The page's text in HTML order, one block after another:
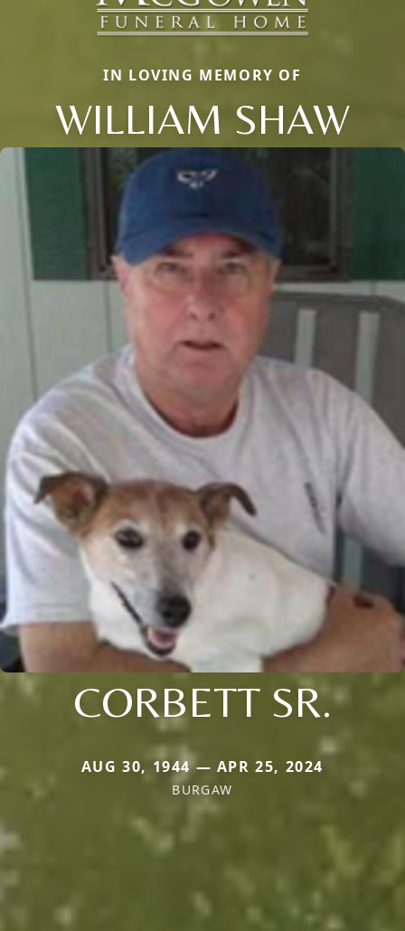
IN LOVING MEMORY OF
WILLIAM SHAW
CORBETT SR.
AUG 30, 1944 — APR 25, 2024
BURGAW